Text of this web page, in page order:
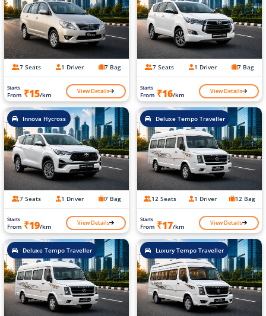
7 Seats 1 Driver 7 Bag
Starts
From ₹15/km View Details
7 Seats 1 Driver 7 Bag
Starts
From ₹16/km View Details
Innova Hycross
7 Seats 1 Driver 7 Bag
Starts
From ₹19/km View Details
Deluxe Tempo Traveller
12 Seats 1 Driver 12 Bag
Starts
From ₹17/km View Details
Deluxe Tempo Traveller Luxury Tempo Traveller